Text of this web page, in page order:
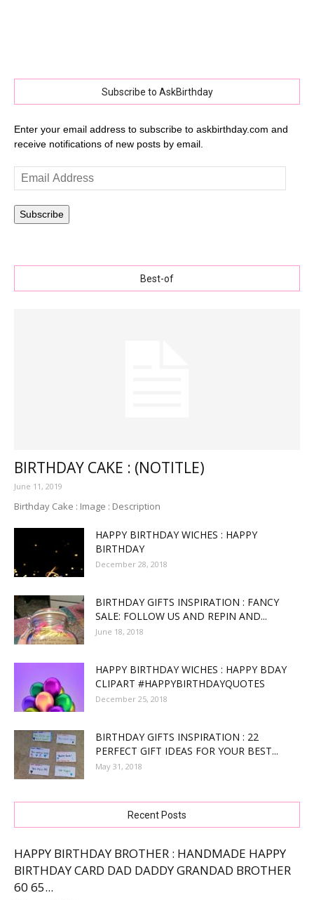
Subscribe to AskBirthday
Enter your email address to subscribe to askbirthday.com and
receive notifications of new posts by email.
Email
Address
Subscribe
Best-of
BIRTHDAY CAKE : (NOTITLE)
June 11, 2019
Birthday Cake : Image : Description
HAPPY BIRTHDAY WICHES : HAPPY
BIRTHDAY
December 28, 2018
BIRTHDAY GIFTS INSPIRATION : FANCY
SALE: FOLLOW US AND REPIN AND...
June 18, 2018
HAPPY BIRTHDAY WICHES : HAPPY BDAY
CLIPART #HAPPYBIRTHDAYQUOTES
December 25, 2018
BIRTHDAY GIFTS INSPIRATION : 22
PERFECT GIFT IDEAS FOR YOUR BEST...
May 31, 2018
Recent Posts
HAPPY BIRTHDAY BROTHER : HANDMADE HAPPY
BIRTHDAY CARD DAD DADDY GRANDAD BROTHER
60 65...